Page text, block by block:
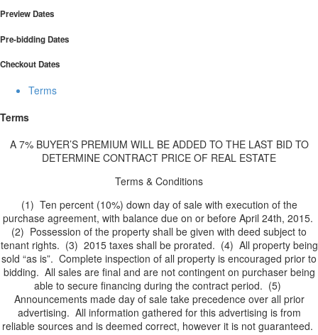
Preview Dates
Pre-bidding Dates
Checkout Dates
Terms
Terms
A 7% BUYER’S PREMIUM WILL BE ADDED TO THE LAST BID TO
DETERMINE CONTRACT PRICE OF REAL ESTATE
Terms & Conditions
(1) Ten percent (10%) down day of sale with execution of the
purchase agreement, with balance due on or before April 24th, 2015.
(2) Possession of the property shall be given with deed subject to
tenant rights. (3) 2015 taxes shall be prorated. (4) All property being
sold “as is”. Complete inspection of all property is encouraged prior to
bidding. All sales are final and are not contingent on purchaser being
able to secure financing during the contract period. (5)
Announcements made day of sale take precedence over all prior
advertising. All information gathered for this advertising is from
reliable sources and is deemed correct, however it is not guaranteed.